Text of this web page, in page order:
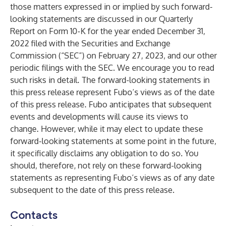
those matters expressed in or implied by such forward-
looking statements are discussed in our Quarterly
Report on Form 10-K for the year ended December 31,
2022 filed with the Securities and Exchange
Commission (“SEC”) on February 27, 2023, and our other
periodic filings with the SEC. We encourage you to read
such risks in detail. The forward-looking statements in
this press release represent Fubo’s views as of the date
of this press release. Fubo anticipates that subsequent
events and developments will cause its views to
change. However, while it may elect to update these
forward-looking statements at some point in the future,
it specifically disclaims any obligation to do so. You
should, therefore, not rely on these forward-looking
statements as representing Fubo’s views as of any date
subsequent to the date of this press release.
Contacts